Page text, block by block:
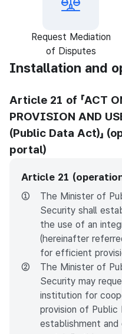
Request Mediation
of Disputes
Installation and
Article 21 of 「ACT
PROVISION AND
(Public Data Act)」
portal)
Article 21
①
The Minister of
Security shall
the use of an
(hereinafter
for efficient
②
The Minister of
Security may
institution for
provision of
establishment